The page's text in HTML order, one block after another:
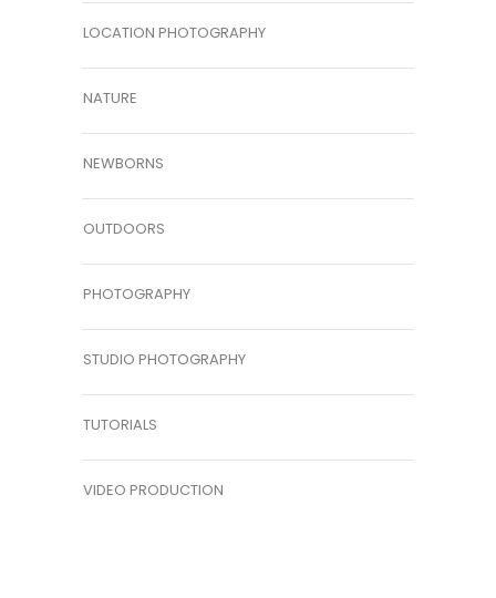
LOCATION PHOTOGRAPHY
NATURE
NEWBORNS
OUTDOORS
PHOTOGRAPHY
STUDIO PHOTOGRAPHY
TUTORIALS
VIDEO PRODUCTION